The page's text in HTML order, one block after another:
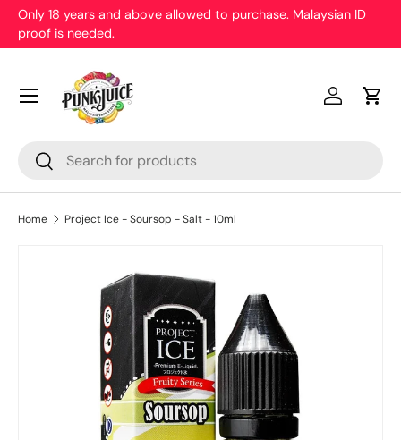
Skip to content
Only 18 years and above allowed to purchase. Malaysian ID
proof is needed.
Search
Search
Log inCart
Menu
Home Project Ice - Soursop - Salt - 10ml